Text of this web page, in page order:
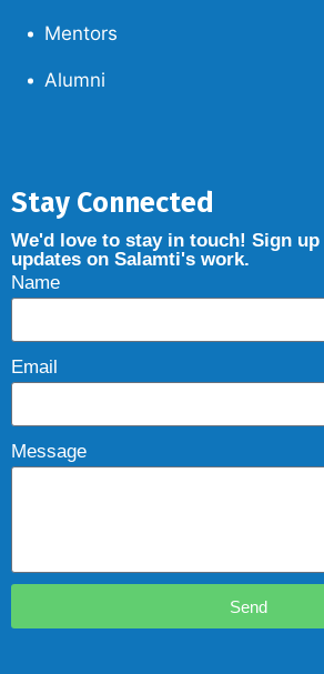
Mentors
Alumni
Stay Connected
We'd love to stay in touch! Sign
updates on Salamti's work.
Name
Email
Message
Send